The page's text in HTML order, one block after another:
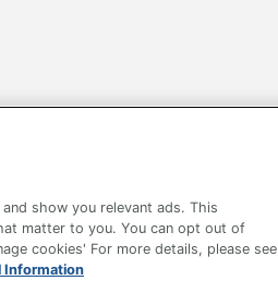
Depot Tracking Tools
show you relevant ads. This
matter to you. You can opt out of
cookies' For more details, please see
Information